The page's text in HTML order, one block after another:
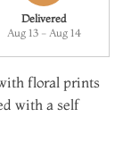
Delivered
Aug 13 - Aug 14
floral prints
with a self